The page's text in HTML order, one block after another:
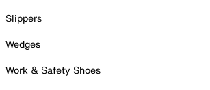
Slippers
Wedges
Work & Safety Shoes